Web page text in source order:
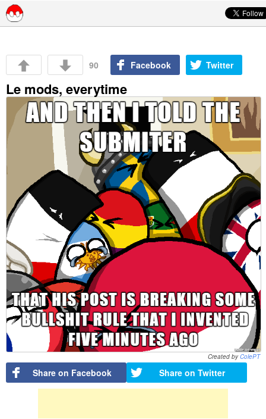
90 Facebook Twitter
Le mods, everytime
Created byColePT
Share on Facebook Share on Twitter